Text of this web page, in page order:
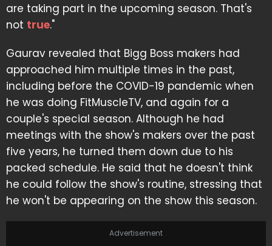
are taking part in the upcoming season. That's
not true."
Gaurav revealed that Bigg Boss makers had
approached him multiple times in the past,
including before the COVID-19 pandemic when
he was doing FitMuscleTV, and again for a
couple's special season. Although he had
meetings with the show's makers over the past
five years, he turned them down due to his
packed schedule. He said that he doesn't think
he could follow the show's routine, stressing that
he won't be appearing on the show this season.
Advertisement